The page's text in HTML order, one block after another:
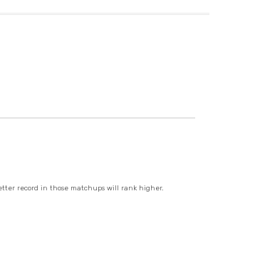
record in those matchups will rank higher.